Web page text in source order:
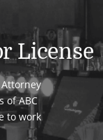
License
of ABC
to work